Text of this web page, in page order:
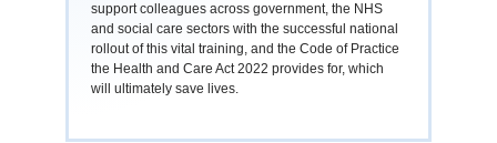
support colleagues across government, the NHS
and social care sectors with the successful national
rollout of this vital training, and the Code of Practice
the Health and Care Act 2022 provides for, which
will ultimately save lives.